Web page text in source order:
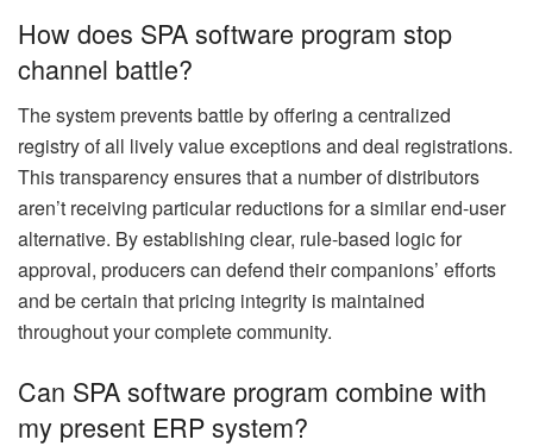
How does SPA software program stop
channel battle?
The system prevents battle by offering a centralized
registry of all lively value exceptions and deal registrations.
This transparency ensures that a number of distributors
aren’t receiving particular reductions for a similar end-user
alternative. By establishing clear, rule-based logic for
approval, producers can defend their companions’ efforts
and be certain that pricing integrity is maintained
throughout your complete community.
Can SPA software program combine with
my present ERP system?